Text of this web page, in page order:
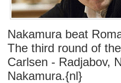
Nakamura beat
The third round of
Carlsen - Radjabov,
Nakamura.{nl}